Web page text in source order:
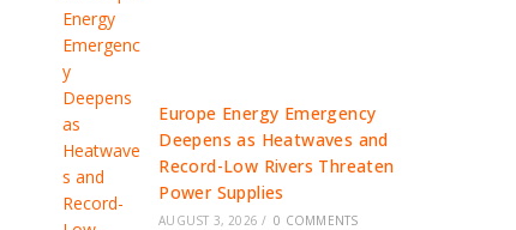
Europe Energy Emergency
Deepens as Heatwaves and
Record-Low Rivers Threaten
Power Supplies
AUGUST 3, 2026 / 0 COMMENTS